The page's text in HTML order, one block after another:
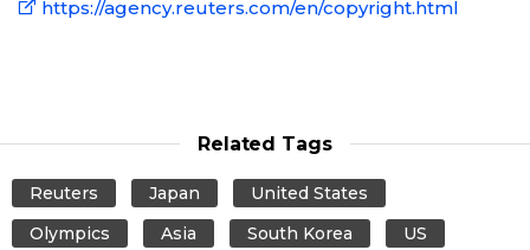
https://agency.reuters.com/en/copyright.html
Related Tags
Reuters Japan
United States
Olympics
Asia South Korea
US